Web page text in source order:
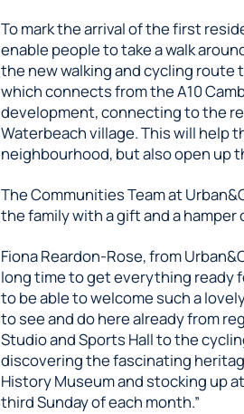
To mark the arrival of the first
enable people to take a walk
the new walking and cycling
which connects from the A10
development, connecting to the
Waterbeach village. This will help
neighbourhood, but also open up
The Communities Team at
the family with a gift and a
Fiona Reardon-Rose, from
long time to get everything ready
to be able to welcome such a
to see and do here already from
Studio and Sports Hall to the
discovering the fascinating
History Museum and stocking up
third Sunday of each month.”